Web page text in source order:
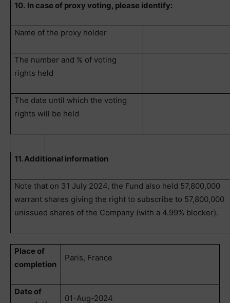
10. In case of proxy voting, please identify:
Name of the proxy holder
The number and % of voting
rights held
The date until which the voting
rights will be held
11. Additional information
Note that on 31 July 2024, the Fund also held 57,800,000
warrant shares giving the right to subscribe to 57,800,000
unissued shares of the Company (with a 4.99% blocker).
Place of
completion
Paris, France
Date of
01-Aug-2024